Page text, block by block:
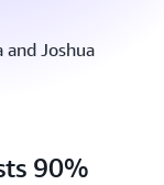
and Joshua
90%